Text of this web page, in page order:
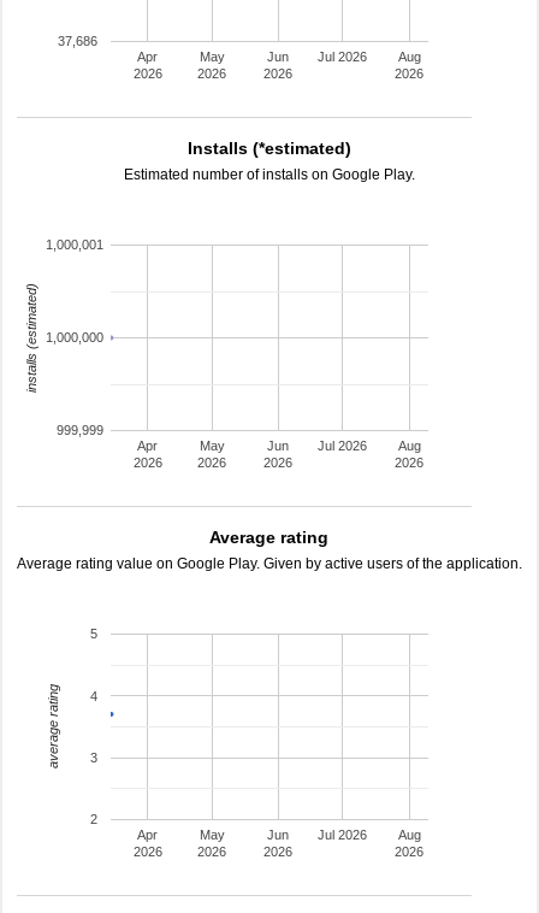
Apr
2026
May
2026
Jun
2026
Jul 2026
Aug
2026
37,686
Installs (*estimated)
Estimated number of installs on Google Play.
Apr
2026
May
2026
Jun
2026
Jul 2026
Aug
2026
999,999
1,000,000
1,000,001
installs (estimated)
Average rating
Average rating value on Google Play. Given by active users of the application.
Apr
2026
May
2026
Jun
2026
Jul 2026
Aug
2026
2
3
4
5
average rating